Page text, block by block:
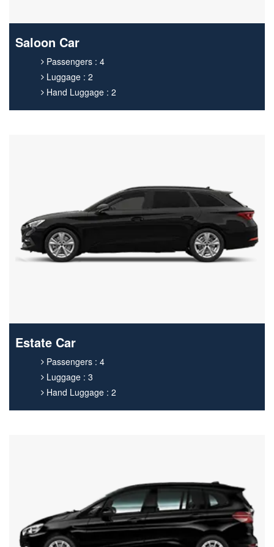
Saloon Car
Passengers : 4
Luggage : 2
Hand Luggage : 2
Estate Car
Passengers : 4
Luggage : 3
Hand Luggage : 2